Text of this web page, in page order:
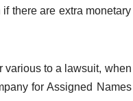
there are extra monetary
various to a lawsuit, when
for Assigned Names